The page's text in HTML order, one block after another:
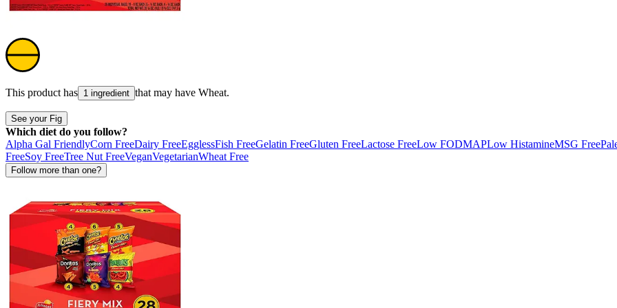
This product has 1 ingredient that may have Wheat.
See your Fig
Which diet do you follow?
Alpha Gal FriendlyCorn FreeDairy FreeEgglessFish FreeGelatin FreeGluten FreeLactose FreeLow FODMAPLow HistamineMSG Free
FreeSoy FreeTree Nut FreeVeganVegetarianWheat Free
Follow more than one?